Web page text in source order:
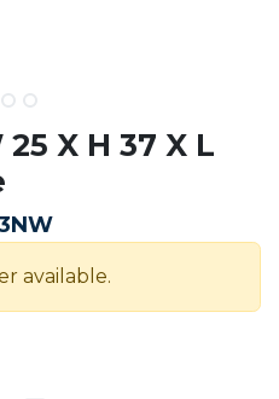
X H 37 X L
available.